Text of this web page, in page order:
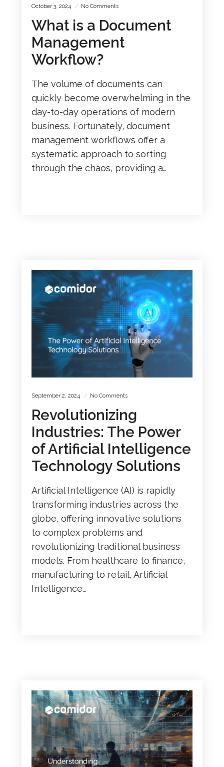
October 3, 2024 No Comments
What is a Document
Management
Workflow?
The volume of documents can
quickly become overwhelming in the
day-to-day operations of modern
business. Fortunately, document
management workflows offer a
systematic approach to sorting
through the chaos, providing a…
September 2, 2024 No Comments
Revolutionizing
Industries: The Power
of Artificial Intelligence
Technology Solutions
Artificial Intelligence (AI) is rapidly
transforming industries across the
globe, offering innovative solutions
to complex problems and
revolutionizing traditional business
models. From healthcare to finance,
manufacturing to retail, Artificial
Intelligence…